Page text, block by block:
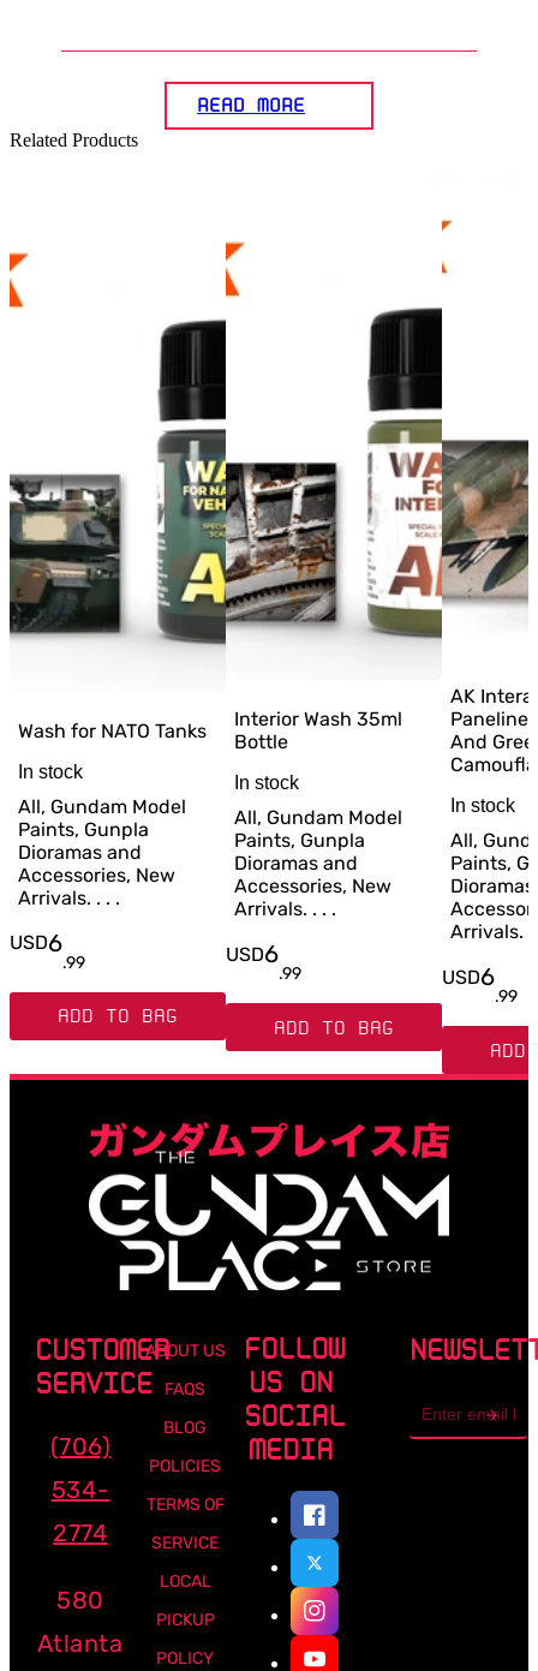
READ MORE
Related Products
Wash for NATO Tanks
In stock
All, Gundam Model
Paints, Gunpla
Dioramas and
Accessories, New
Arrivals. . . .
USD6
.99
ADD TO BAG
Interior Wash 35ml
Bottle
In stock
All, Gundam Model
Paints, Gunpla
Dioramas and
Accessories, New
Arrivals. . . .
USD6
.99
ADD TO BAG
AK
And
In stock
All,
Paints,
Arrivals. .
USD6
.99
ADD
CUSTOMER
SERVICE
(706)
534-
2774
580
Atlanta
ABOUT US
FAQS
BLOG
POLICIES
TERMS OF
SERVICE
LOCAL
PICKUP
POLICY
FOLLOW
US ON
SOCIAL
MEDIA
address